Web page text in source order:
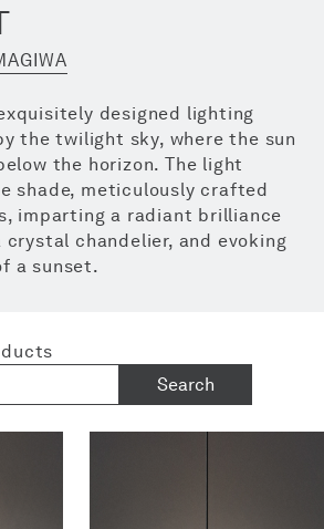
designed lighting
the twilight sky, where the sun
the horizon. The light
shade, meticulously crafted
imparting a radiant brilliance
chandelier, and evoking
a sunset.
Search